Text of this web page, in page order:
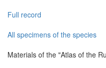
Full record
All specimens of the species
Materials of the "Atlas of the